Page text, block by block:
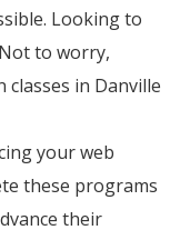
Looking to
to worry,
classes in Danville
your web
these programs
their